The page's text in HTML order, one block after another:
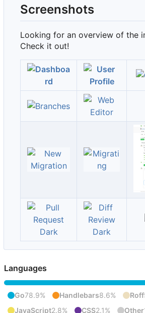
Screenshots
Looking for an overview of the
Check it out!
Languages
Go78.9% Handlebars8.6% Roff
JavaScript2.8% CSS2.1% Other